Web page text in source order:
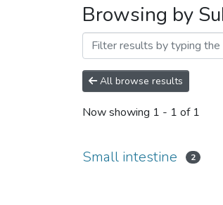
Browsing by
All browse results
Now showing 1 - 1 of 1
Small intestine 2